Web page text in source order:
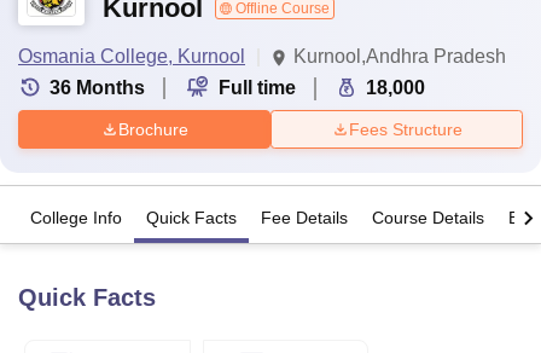
Kurnool
Offline Course
Osmania College, Kurnool
Kurnool,Andhra Pradesh
36 Months Full time 18,000
Brochure Fees Structure
College Info Quick Facts Fee Details Course Details
Quick Facts